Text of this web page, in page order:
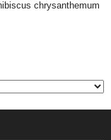
chrysanthemum